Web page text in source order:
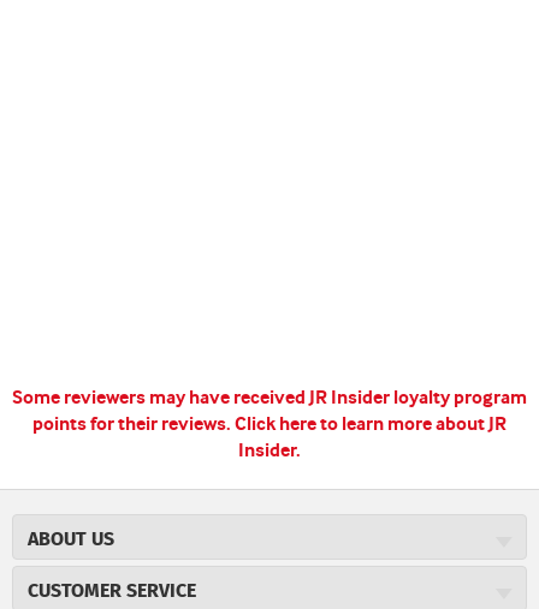
Some reviewers may have received JR Insider loyalty program
points for their reviews. Click here to learn more about JR
Insider.
ABOUT US
CUSTOMER SERVICE